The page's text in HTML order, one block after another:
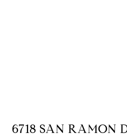
6718 SAN RAMON